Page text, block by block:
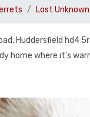
Lost
Huddersfield hd4
home where it's